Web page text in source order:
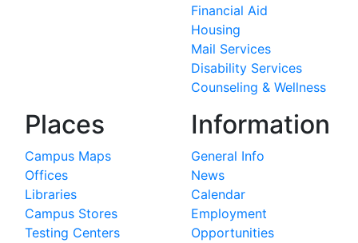
Financial Aid
Housing
Mail Services
Disability Services
Counseling & Wellness
Places
Campus Maps
Offices
Libraries
Campus Stores
Testing Centers
Information
General Info
News
Calendar
Employment
Opportunities